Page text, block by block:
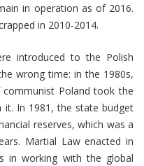
in operation as of 2016.
in 2010-2014.
introduced to the Polish
wrong time: in the 1980s,
Poland took the
it. In 1981, the state budget
reserves, which was a
Martial Law enacted in
in working with the global